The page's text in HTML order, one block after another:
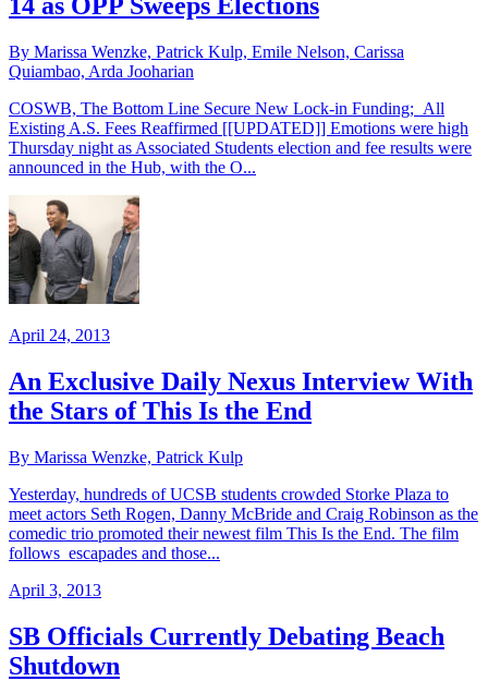
14 as OPP Sweeps Elections
By Marissa Wenzke, Patrick Kulp, Emile Nelson, Carissa
Quiambao, Arda Jooharian
COSWB, The Bottom Line Secure New Lock-in Funding; All
Existing A.S. Fees Reaffirmed [[UPDATED]] Emotions were high
Thursday night as Associated Students election and fee results were
announced in the Hub, with the O...
April 24, 2013
An Exclusive Daily Nexus Interview With
the Stars of This Is the End
By Marissa Wenzke, Patrick Kulp
Yesterday, hundreds of UCSB students crowded Storke Plaza to
meet actors Seth Rogen, Danny McBride and Craig Robinson as the
comedic trio promoted their newest film This Is the End. The film
follows escapades and those...
April 3, 2013
SB Officials Currently Debating Beach
Shutdown